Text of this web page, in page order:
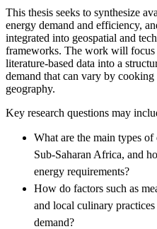
This thesis seeks to synthesize
energy demand and efficiency,
integrated into geospatial and
frameworks. The work will focus
literature-based data into a
demand that can vary by
geography.
Key research questions may
What are the main types
Sub-Saharan Africa, and
energy requirements?
How do factors such as
and local culinary
demand?